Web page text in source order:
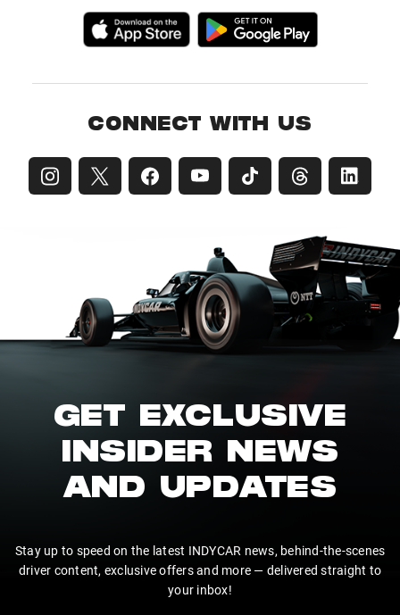
CONNECT WITH US
GET EXCLUSIVE
INSIDER NEWS
AND UPDATES
Stay up to speed on the latest INDYCAR news, behind-the-scenes
driver content, exclusive offers and more — delivered straight to
your inbox!